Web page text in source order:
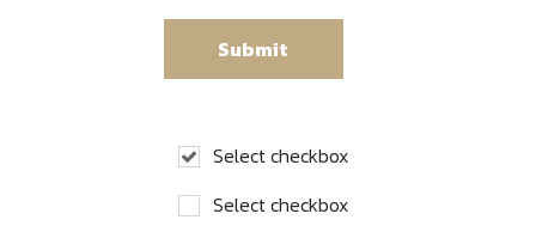
Select checkbox
Select checkbox